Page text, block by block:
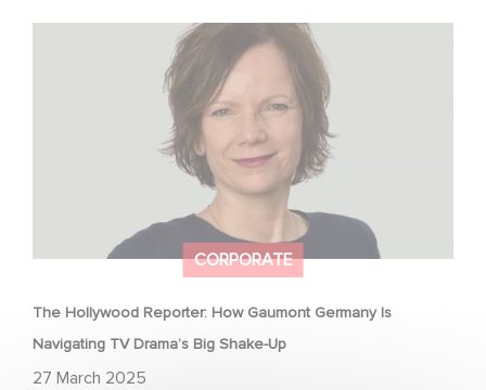
CORPORATE
The Hollywood Reporter: How Gaumont Germany Is
Navigating TV Drama’s Big Shake-Up
27 March 2025
The Hollywood Reporter: How Gaumont Germany Is
Navigating TV Drama’s Big Shake-Up